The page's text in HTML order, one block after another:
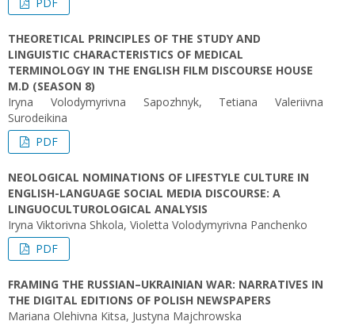
THEORETICAL PRINCIPLES OF THE STUDY AND
LINGUISTIC CHARACTERISTICS OF MEDICAL
TERMINOLOGY IN THE ENGLISH FILM DISCOURSE HOUSE
M.D (SEASON 8)
Iryna Volodymyrivna Sapozhnyk, Tetiana Valeriivna
Surodeikina
PDF
NEOLOGICAL NOMINATIONS OF LIFESTYLE CULTURE IN
ENGLISH-LANGUAGE SOCIAL MEDIA DISCOURSE: A
LINGUOCULTUROLOGICAL ANALYSIS
Iryna Viktorivna Shkola, Violetta Volodymyrivna Panchenko
PDF
FRAMING THE RUSSIAN–UKRAINIAN WAR: NARRATIVES IN
THE DIGITAL EDITIONS OF POLISH NEWSPAPERS
Mariana Olehivna Kitsa, Justyna Majchrowska